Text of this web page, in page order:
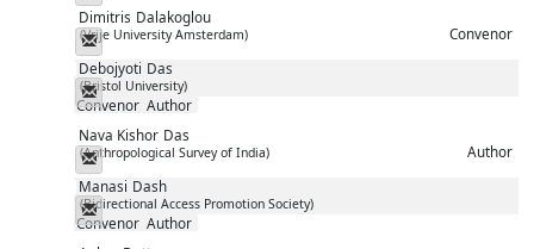
Dimitris Dalakoglou
(Vrije University Amsterdam) Convenor
Messenger
Debojyoti Das
(Bristol University)
Convenor Author
Messenger
Nava Kishor Das
(Anthropological Survey of India) Author
Messenger
Manasi Dash
(Bidirectional Access Promotion Society)
Convenor Author
Messenger